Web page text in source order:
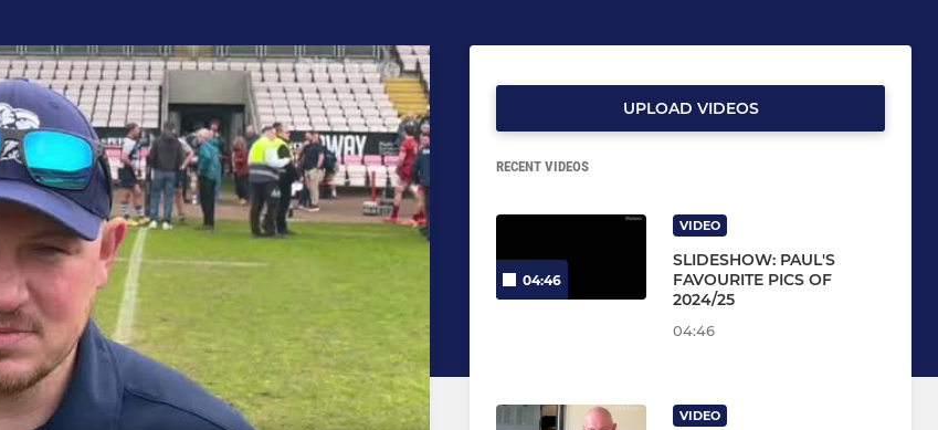
UPLOAD VIDEOS
RECENT VIDEOS
04:46
VIDEO
SLIDESHOW: PAUL'S
FAVOURITE PICS OF
2024/25
04:46
VIDEO